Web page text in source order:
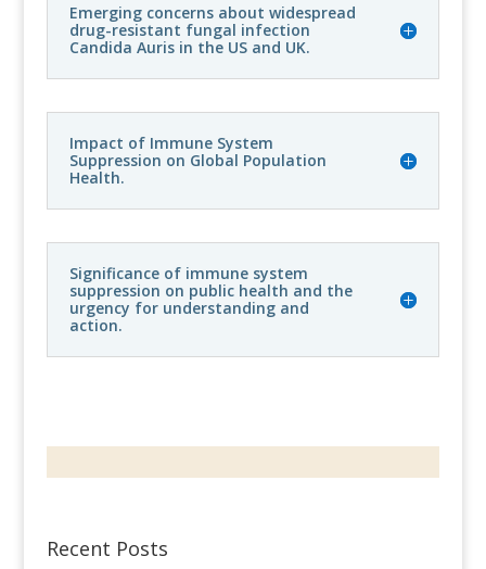
Emerging concerns about widespread
drug-resistant fungal infection
Candida Auris in the US and UK.
Impact of Immune System
Suppression on Global Population
Health.
Significance of immune system
suppression on public health and the
urgency for understanding and
action.
Recent Posts